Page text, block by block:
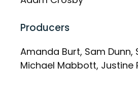
Producers
Amanda Burt, Sam Dunn,
Michael Mabbott, Justine